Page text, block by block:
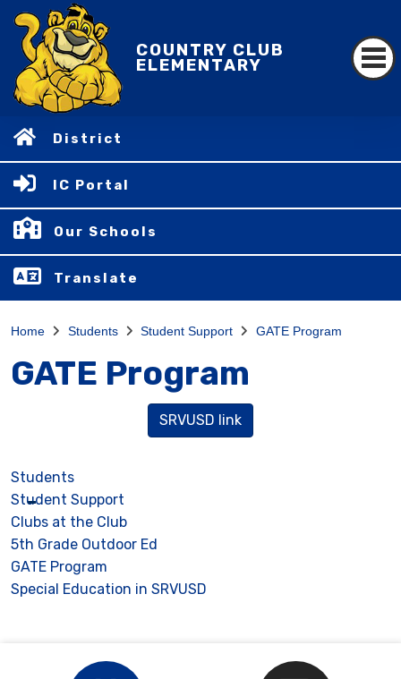
COUNTRY CLUB
ELEMENTARY
District
IC Portal
Our Schools
Translate
Home Students Student Support GATE Program
GATE Program
SRVUSD link
Students
Student Support
Clubs at the Club
5th Grade Outdoor Ed
GATE Program
Special Education in SRVUSD